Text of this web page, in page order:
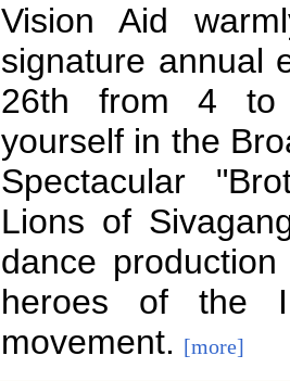
Vision Aid
signature annual
26th from 4 to
yourself in the
Spectacular
Lions of
dance
heroes of the
movement. [more]